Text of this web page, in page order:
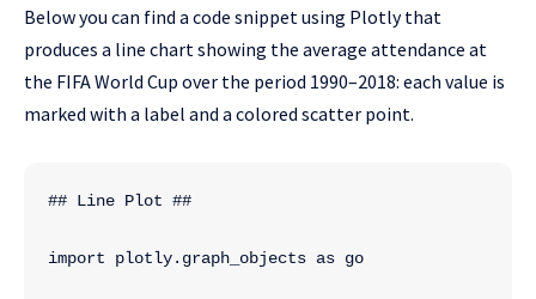
Below you can find a code snippet using Plotly that
produces a line chart showing the average attendance at
the FIFA World Cup over the period 1990–2018: each value is
marked with a label and a colored scatter point.
## Line Plot ##
import plotly.graph_objects as go